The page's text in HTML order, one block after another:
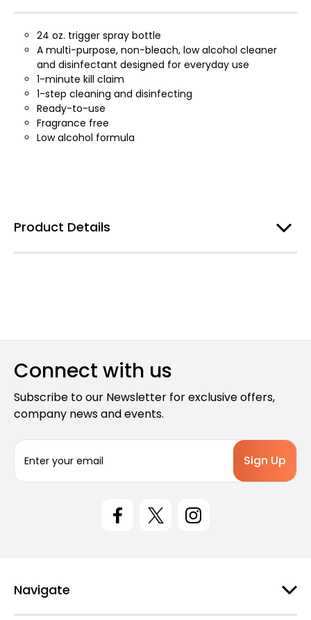
24 oz. trigger spray bottle
A multi-purpose, non-bleach, low alcohol cleaner
and disinfectant designed for everyday use
1-minute kill claim
1-step cleaning and disinfecting
Ready-to-use
Fragrance free
Low alcohol formula
Product Details
Connect with us
Subscribe to our Newsletter for exclusive offers,
company news and events.
a
s
Navigate